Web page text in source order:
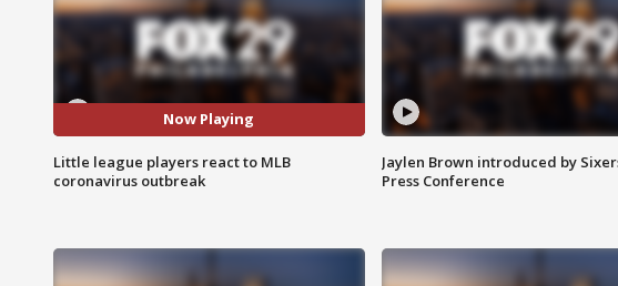
Now Playing
Little league players react to MLB
coronavirus outbreak
Jaylen Brown introduced by
Press Conference